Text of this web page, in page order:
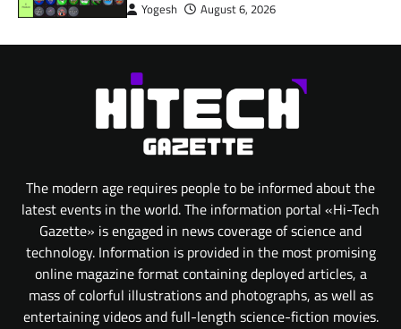
Yogesh August 6, 2026
The modern age requires people to be informed about the
latest events in the world. The information portal «Hi-Tech
Gazette» is engaged in news coverage of science and
technology. Information is provided in the most promising
online magazine format containing deployed articles, a
mass of colorful illustrations and photographs, as well as
entertaining videos and full-length science-fiction movies.